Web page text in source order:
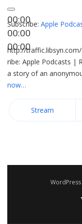
00:00
00:00
00:00
Subscribe: Apple
http://
ribe: Apple Podcasts |
a story of an
now…
Stream